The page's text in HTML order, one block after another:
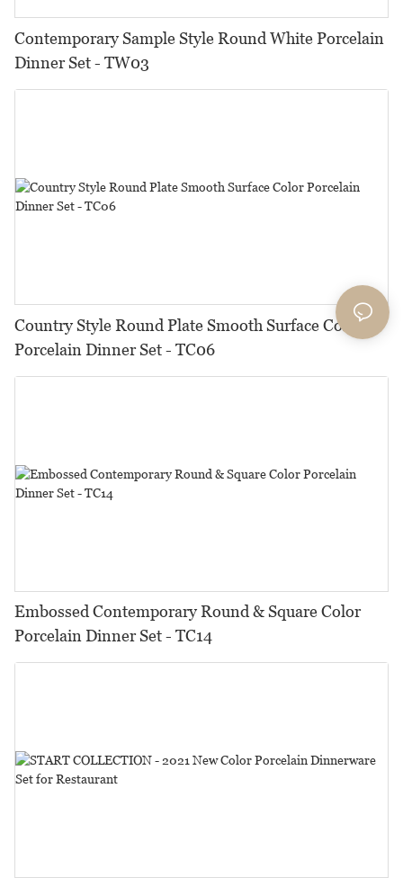
Contemporary Sample Style Round White Porcelain
Dinner Set - TW03
Country Style Round Plate Smooth Surface Color
Porcelain Dinner Set - TC06
Embossed Contemporary Round & Square Color
Porcelain Dinner Set - TC14